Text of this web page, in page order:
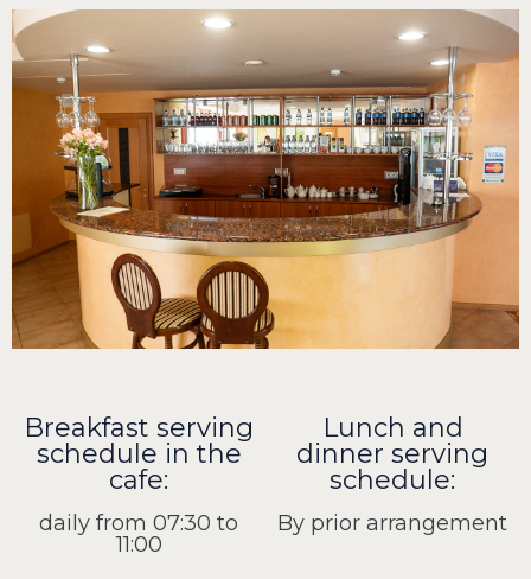
Breakfast serving
schedule in the
cafe:
daily from 07:30 to
11:00
Lunch and
dinner serving
schedule:
By prior arrangement